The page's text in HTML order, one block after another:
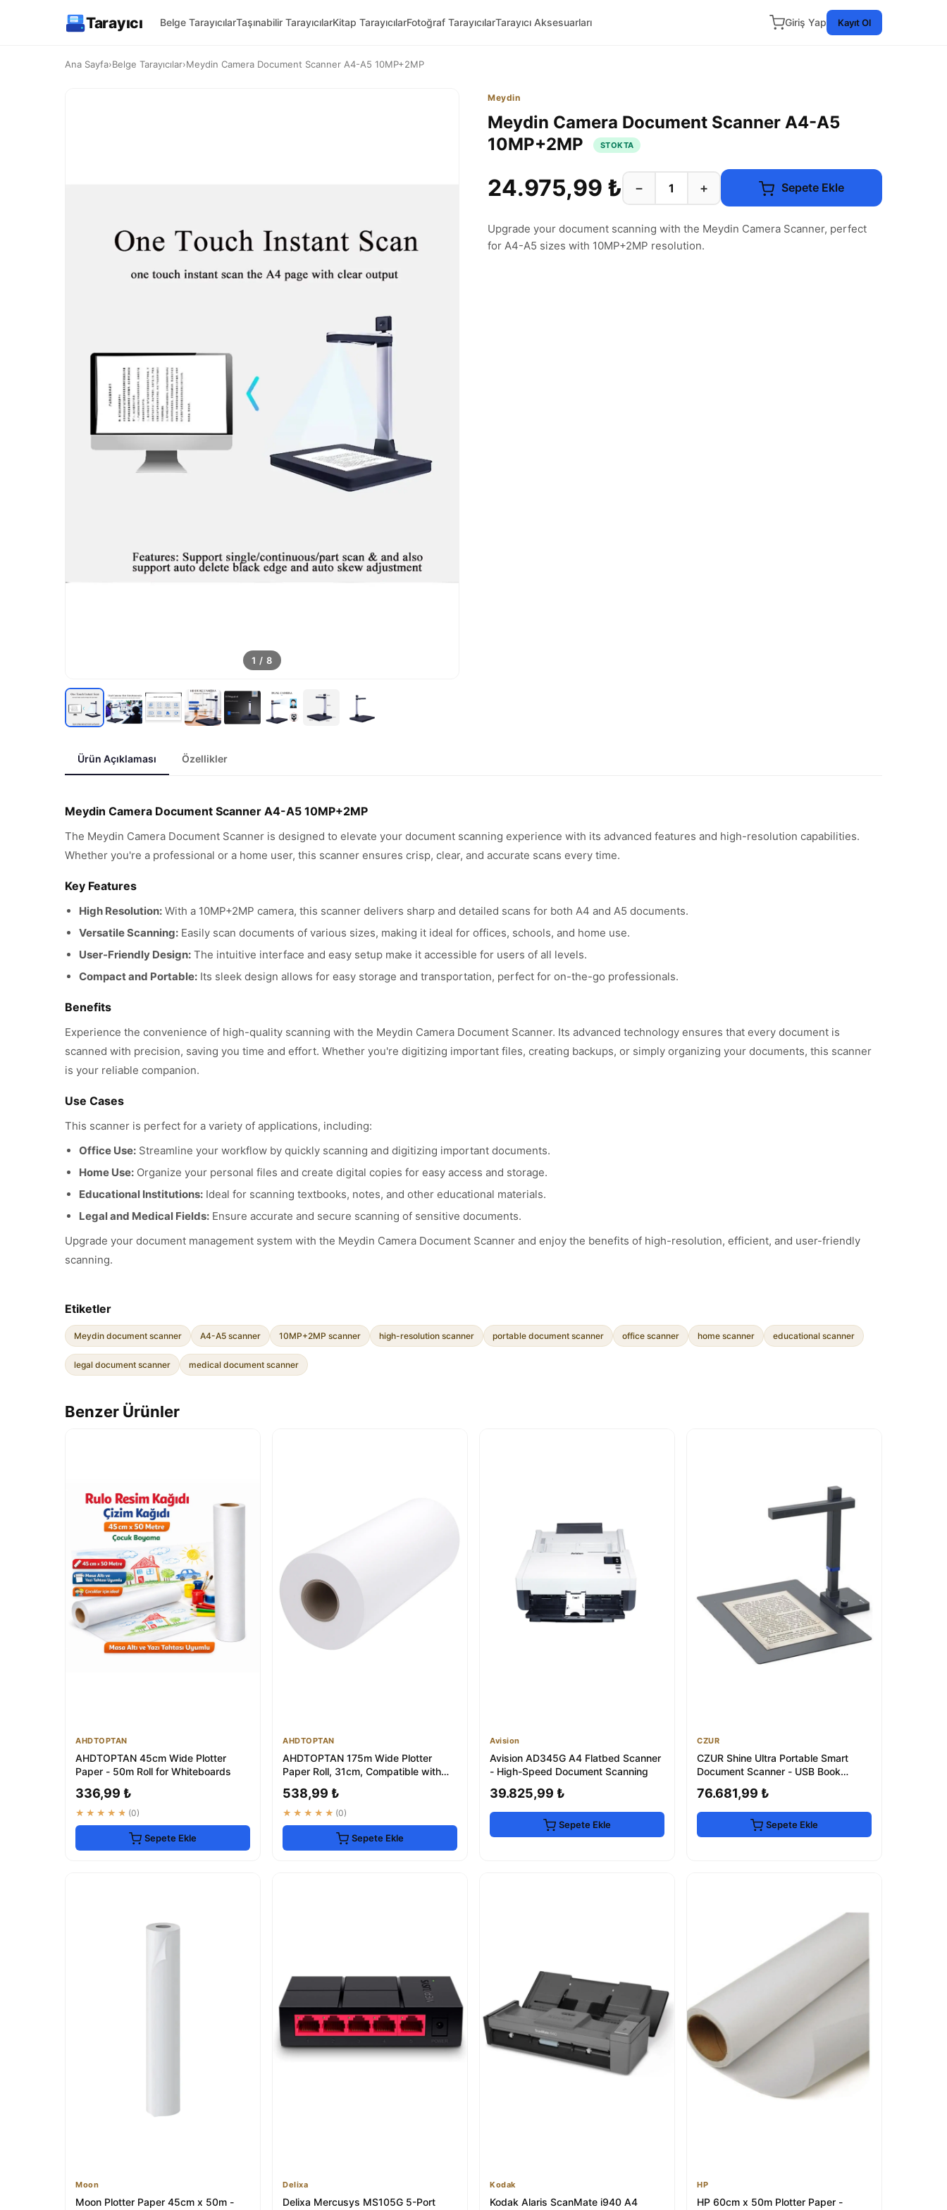
Tarayıcı Belge TarayıcılarTaşınabilir TarayıcılarKitap TarayıcılarFotoğraf TarayıcılarTarayıcı Aksesuarları Giriş Yap Kayıt Ol
Ana Sayfa›Belge Tarayıcılar›Meydin Camera Document Scanner A4-A5 10MP+2MP
1 / 8
Meydin
Meydin Camera Document Scanner A4-A5
10MP+2MP
STOKTA
24.975,99 ₺ − + Sepete Ekle
Upgrade your document scanning with the Meydin Camera Scanner, perfect
for A4-A5 sizes with 10MP+2MP resolution.
Ürün Açıklaması Özellikler
Meydin Camera Document Scanner A4-A5 10MP+2MP
The Meydin Camera Document Scanner is designed to elevate your document scanning experience with its advanced features and high-resolution capabilities.
Whether you're a professional or a home user, this scanner ensures crisp, clear, and accurate scans every time.
Key Features
High Resolution: With a 10MP+2MP camera, this scanner delivers sharp and detailed scans for both A4 and A5 documents.
Versatile Scanning: Easily scan documents of various sizes, making it ideal for offices, schools, and home use.
User-Friendly Design: The intuitive interface and easy setup make it accessible for users of all levels.
Compact and Portable: Its sleek design allows for easy storage and transportation, perfect for on-the-go professionals.
Benefits
Experience the convenience of high-quality scanning with the Meydin Camera Document Scanner. Its advanced technology ensures that every document is
scanned with precision, saving you time and effort. Whether you're digitizing important files, creating backups, or simply organizing your documents, this scanner
is your reliable companion.
Use Cases
This scanner is perfect for a variety of applications, including:
Office Use: Streamline your workflow by quickly scanning and digitizing important documents.
Home Use: Organize your personal files and create digital copies for easy access and storage.
Educational Institutions: Ideal for scanning textbooks, notes, and other educational materials.
Legal and Medical Fields: Ensure accurate and secure scanning of sensitive documents.
Upgrade your document management system with the Meydin Camera Document Scanner and enjoy the benefits of high-resolution, efficient, and user-friendly
scanning.
Etiketler
Meydin document scanner A4-A5 scanner 10MP+2MP scanner high-resolution scanner portable document scanner office scanner home scanner educational scanner
legal document scanner medical document scanner
Benzer Ürünler
AHDTOPTAN
AHDTOPTAN 45cm Wide Plotter
Paper - 50m Roll for Whiteboards
336,99 ₺
★★★★★ (0)
Sepete Ekle
AHDTOPTAN
AHDTOPTAN 175m Wide Plotter
Paper Roll, 31cm, Compatible with
538,99 ₺
★★★★★ (0)
Sepete Ekle
Avision
Avision AD345G A4 Flatbed Scanner
- High-Speed Document Scanning
39.825,99 ₺
Sepete Ekle
CZUR
CZUR Shine Ultra Portable Smart
Document Scanner - USB Book
76.681,99 ₺
Sepete Ekle
Moon
Moon Plotter Paper 45cm x 50m -
Delixa
Delixa Mercusys MS105G 5-Port
Kodak
Kodak Alaris ScanMate i940 A4
HP
HP 60cm x 50m Plotter Paper -